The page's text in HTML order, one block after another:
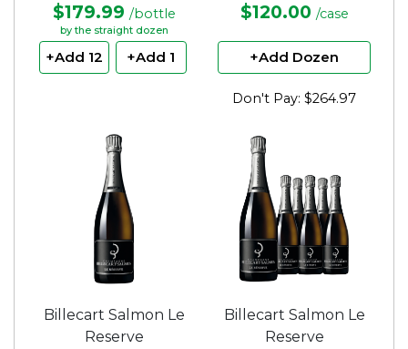
$179.99 /bottle
by the straight dozen
+Add 12 +Add 1
$120.00 /case
+Add Dozen
Don't Pay: $264.97
Billecart Salmon Le
Reserve
Billecart Salmon Le
Reserve